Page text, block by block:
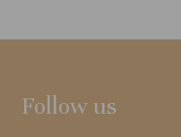
Follow us